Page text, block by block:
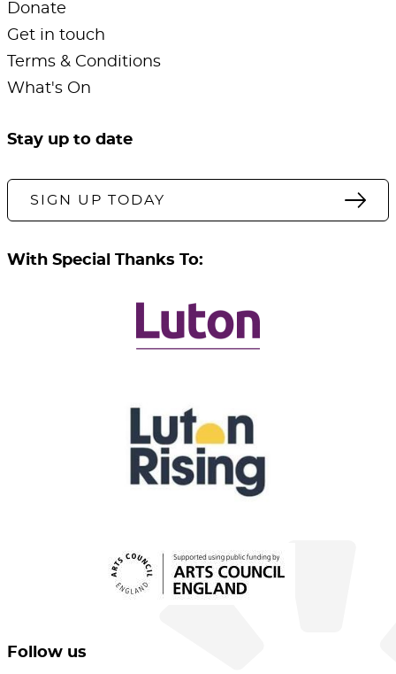
Donate
Get in touch
Terms & Conditions
What's On
Stay up to date
SIGN UP TODAY
With Special Thanks To:
Follow us